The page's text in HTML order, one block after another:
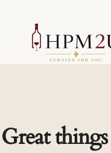
content
Great